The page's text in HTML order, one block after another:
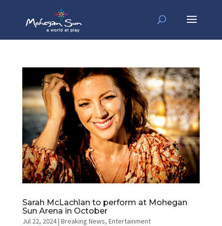
Sarah McLachlan to perform at Mohegan
Sun Arena in October
Jul 22, 2024| Breaking News, Entertainment